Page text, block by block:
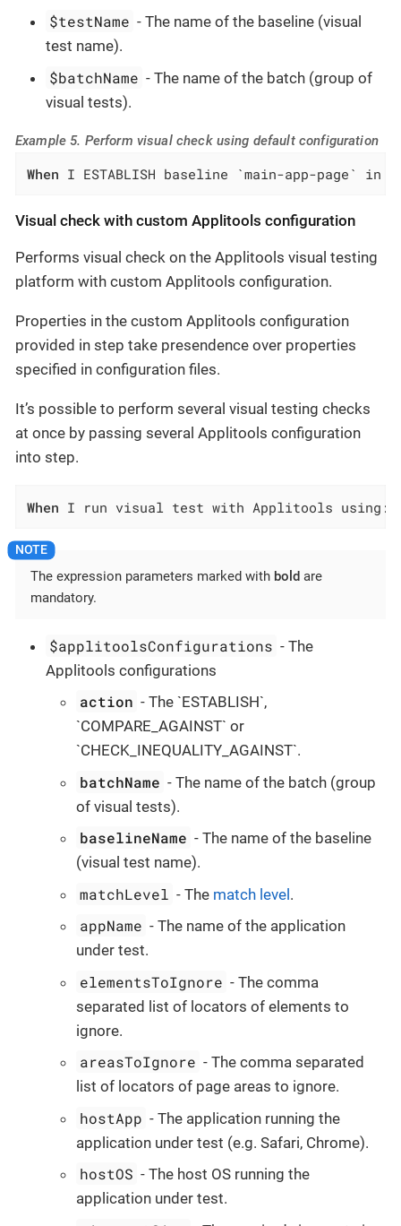
$testName - The name of the baseline (visual
test name).
$batchName - The name of the batch (group of
visual tests).
Example 5. Perform visual check using default configuration
When I ESTABLISH baseline `main-app-page`
Visual check with custom Applitools configuration
Performs visual check on the Applitools visual testing
platform with custom Applitools configuration.
Properties in the custom Applitools configuration
provided in step take presendence over properties
specified in configuration files.
It’s possible to perform several visual testing checks
at once by passing several Applitools configuration
into step.
When I run visual test with Applitools
The expression parameters marked with bold are
mandatory.
$applitoolsConfigurations - The
Applitools configurations
action - The `ESTABLISH`,
`COMPARE_AGAINST` or
`CHECK_INEQUALITY_AGAINST`.
batchName - The name of the batch (group
of visual tests).
baselineName - The name of the baseline
(visual test name).
matchLevel - The match level.
appName - The name of the application
under test.
elementsToIgnore - The comma
separated list of locators of elements to
ignore.
areasToIgnore - The comma separated
list of locators of page areas to ignore.
hostApp - The application running the
application under test (e.g. Safari, Chrome).
hostOS - The host OS running the
application under test.